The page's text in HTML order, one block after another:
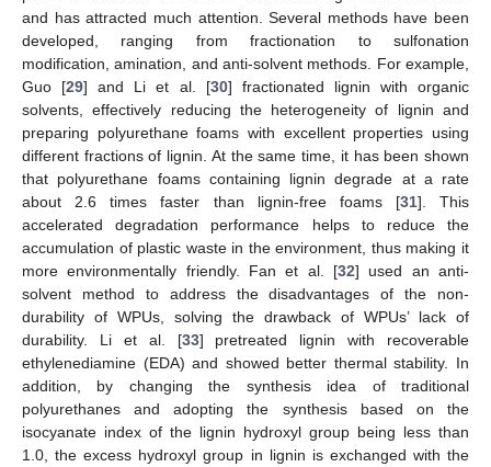
and has attracted much attention. Several methods have been
developed, ranging from fractionation to sulfonation
modification, amination, and anti-solvent methods. For example,
Guo [29] and Li et al. [30] fractionated lignin with organic
solvents, effectively reducing the heterogeneity of lignin and
preparing polyurethane foams with excellent properties using
different fractions of lignin. At the same time, it has been shown
that polyurethane foams containing lignin degrade at a rate
about 2.6 times faster than lignin-free foams [31]. This
accelerated degradation performance helps to reduce the
accumulation of plastic waste in the environment, thus making it
more environmentally friendly. Fan et al. [32] used an anti-
solvent method to address the disadvantages of the non-
durability of WPUs, solving the drawback of WPUs’ lack of
durability. Li et al. [33] pretreated lignin with recoverable
ethylenediamine (EDA) and showed better thermal stability. In
addition, by changing the synthesis idea of traditional
polyurethanes and adopting the synthesis based on the
isocyanate index of the lignin hydroxyl group being less than
1.0, the excess hydroxyl group in lignin is exchanged with the